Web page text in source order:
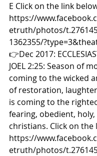
E Click on the link
https://
etruth/photos/
1362355/
👉Dec 2017:
JOEL 2:25: Season of
coming to the wicked
of restoration,
is coming to the
fearing, obedient,
christians. Click on the
https://
etruth/photos/